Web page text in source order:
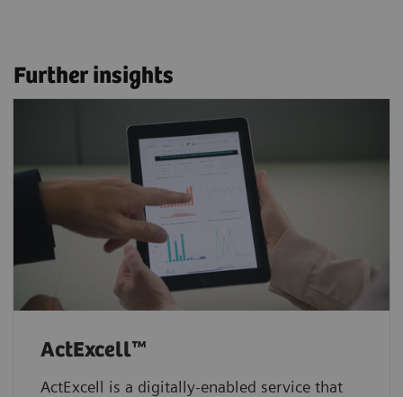
Further insights
ActExcell™
ActExcell is a digitally-enabled service that